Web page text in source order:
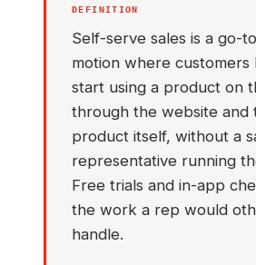
DEFINITION
Self-serve sales is a go-
motion where customers
start using a product on
through the website and
product itself, without a
representative running
Free trials and in-app
the work a rep would
handle.